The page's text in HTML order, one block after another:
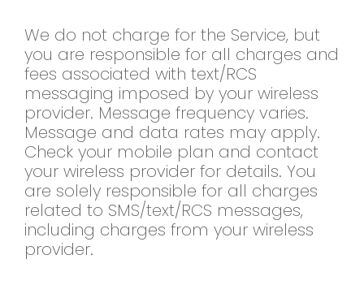
We do not charge for the Service, but
you are responsible for all charges and
fees associated with text/RCS
messaging imposed by your wireless
provider. Message frequency varies.
Message and data rates may apply.
Check your mobile plan and contact
your wireless provider for details. You
are solely responsible for all charges
related to SMS/text/RCS messages,
including charges from your wireless
provider.